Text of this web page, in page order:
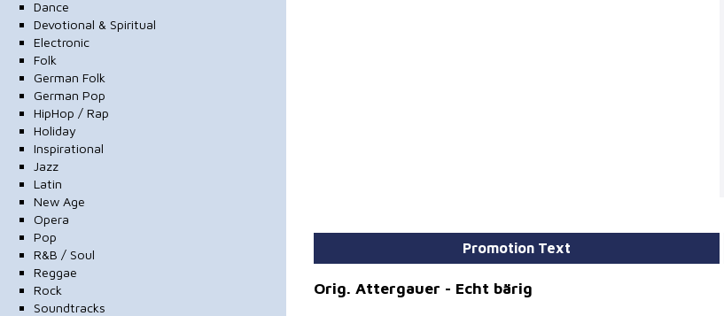
Dance
Devotional & Spiritual
Electronic
Folk
German Folk
German Pop
HipHop / Rap
Holiday
Inspirational
Jazz
Latin
New Age
Opera
Pop
R&B / Soul
Reggae
Rock
Soundtracks
Promotion Text
Orig. Attergauer - Echt bärig